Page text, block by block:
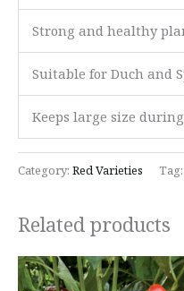
Strong and healthy
Suitable for Duch and
Keeps large size
Category: Red Varieties Tag:
Related products